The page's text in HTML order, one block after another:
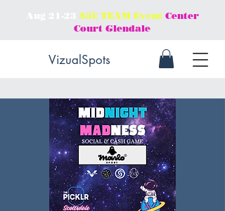
$3𝕜 TEAM Event Center
Court Glendale
VizualSpots